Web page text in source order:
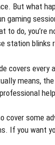
But what
gaming
to do, you’re
station blinks
covers every
means,
cover some
If you want